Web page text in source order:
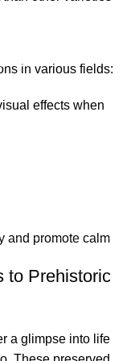
in various fields:
effects when
and promote calm
to Prehistoric
a glimpse into life
Return